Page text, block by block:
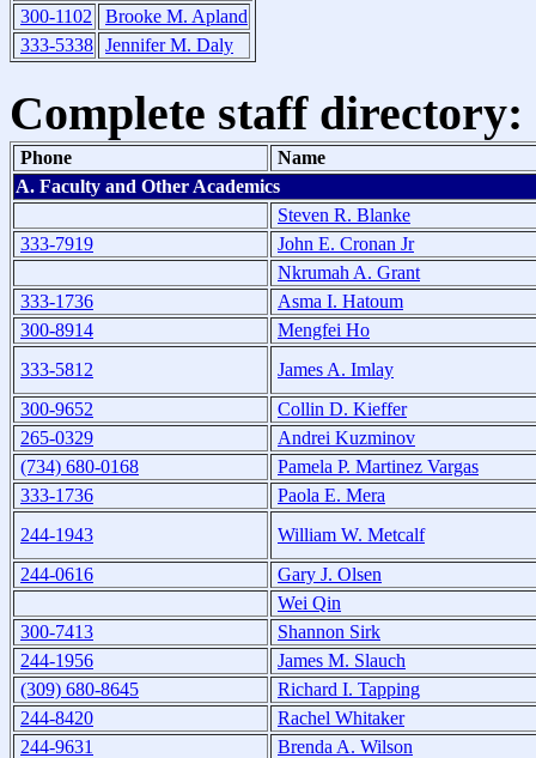
300-1102
Brooke M. Apland
333-5338 Jennifer M. Daly
Complete staff directory:
Phone
Name
A. Faculty and Other Academics
Steven R. Blanke
333-7919
John E. Cronan Jr
Nkrumah A. Grant
333-1736
Asma I. Hatoum
300-8914
Mengfei Ho
333-5812
James A. Imlay
300-9652
Collin D. Kieffer
265-0329
Andrei Kuzminov
(734) 680-0168
Pamela P. Martinez Vargas
333-1736
Paola E. Mera
244-1943
William W. Metcalf
244-0616
Gary J. Olsen
Wei Qin
300-7413
Shannon Sirk
244-1956
James M. Slauch
(309) 680-8645
Richard I. Tapping
244-8420
Rachel Whitaker
244-9631
Brenda A. Wilson